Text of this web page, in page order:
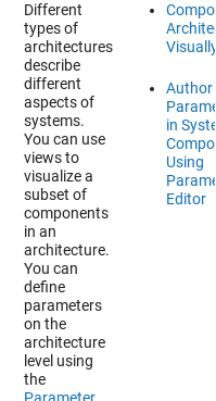
Different
types of
architectures
describe
different
aspects of
systems.
You can use
views to
visualize a
subset of
components
in an
architecture.
You can
define
parameters
on the
architecture
level using
the
Author
in
Using
Editor